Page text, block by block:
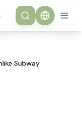
Subway